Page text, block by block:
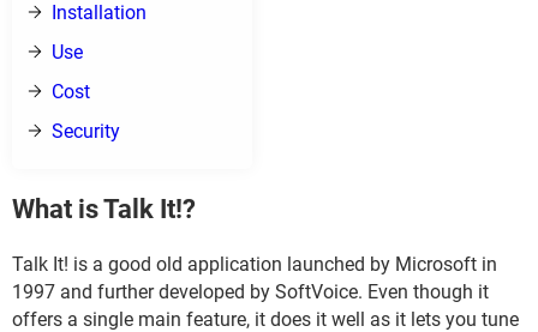
Installation
Use
Cost
Security
What is Talk It!?
Talk It! is a good old application launched by Microsoft in
1997 and further developed by SoftVoice. Even though it
offers a single main feature, it does it well as it lets you tune